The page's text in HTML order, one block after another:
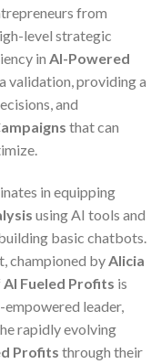
from
level strategic
in AI-Powered
validation, providing a
and
that can
in equipping
using AI tools and
basic chatbots.
championed byAlicia
AI Fueled Profits is
leader,
rapidly evolving
Profits through their